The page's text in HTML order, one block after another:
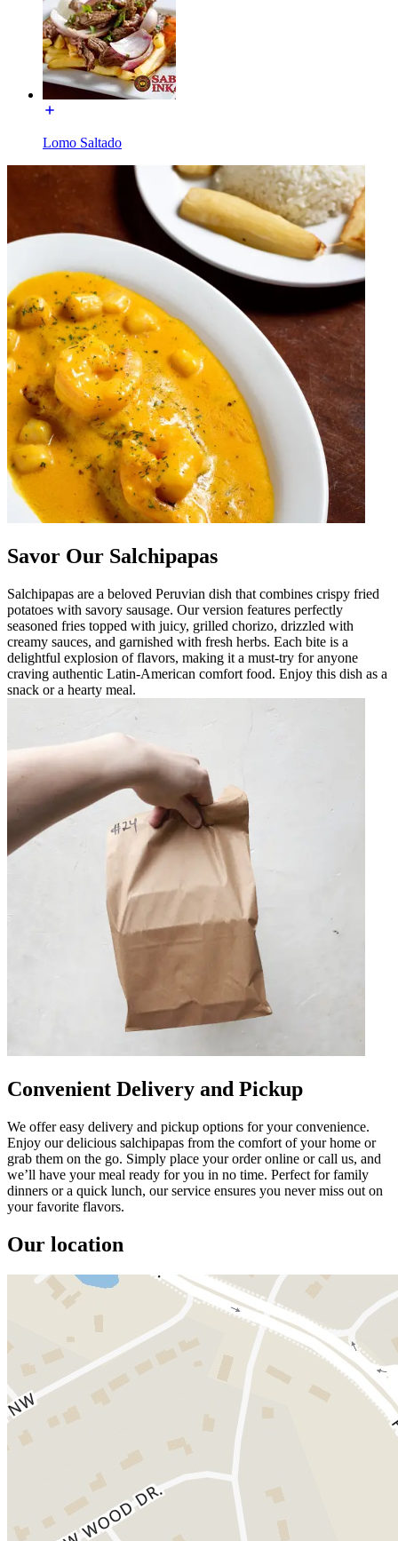
Lomo Saltado
Savor Our Salchipapas
Salchipapas are a beloved Peruvian dish that combines crispy fried
potatoes with savory sausage. Our version features perfectly
seasoned fries topped with juicy, grilled chorizo, drizzled with
creamy sauces, and garnished with fresh herbs. Each bite is a
delightful explosion of flavors, making it a must-try for anyone
craving authentic Latin-American comfort food. Enjoy this dish as a
snack or a hearty meal.
Convenient Delivery and Pickup
We offer easy delivery and pickup options for your convenience.
Enjoy our delicious salchipapas from the comfort of your home or
grab them on the go. Simply place your order online or call us, and
we’ll have your meal ready for you in no time. Perfect for family
dinners or a quick lunch, our service ensures you never miss out on
your favorite flavors.
Our location